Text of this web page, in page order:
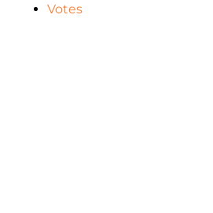
Votes